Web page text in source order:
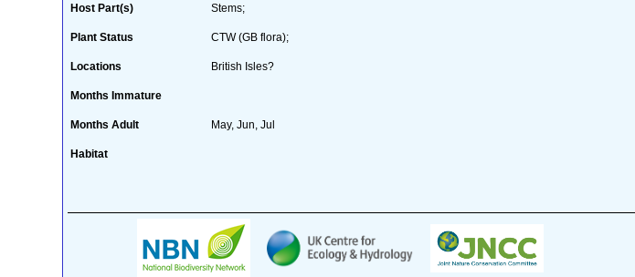
Host Part(s) Stems;
Plant Status CTW (GB flora);
Locations British Isles?
Months Immature
Months Adult May, Jun, Jul
Habitat